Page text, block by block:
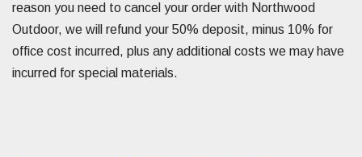
reason you need to cancel your order with Northwood
Outdoor, we will refund your 50% deposit, minus 10% for
office cost incurred, plus any additional costs we may have
incurred for special materials.